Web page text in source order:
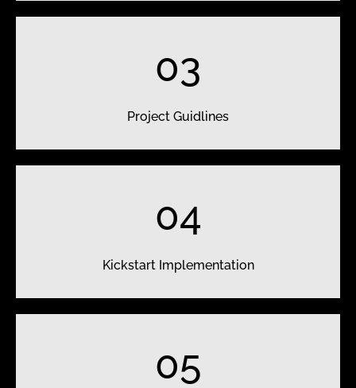
03
Project Guidlines
04
Kickstart Implementation
05